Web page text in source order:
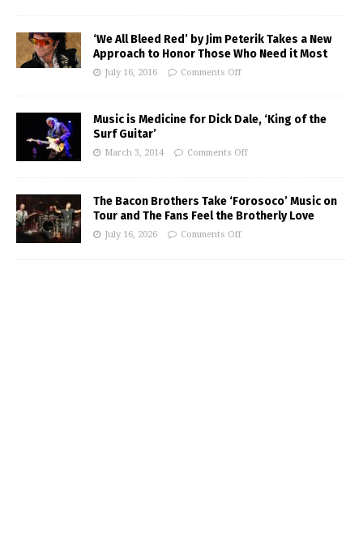
‘We All Bleed Red’ by Jim Peterik Takes a New
Approach to Honor Those Who Need it Most
July 16, 2016 Comments Off
Music is Medicine for Dick Dale, ‘King of the
Surf Guitar’
March 3, 2014 Comments Off
The Bacon Brothers Take ‘Forosoco’ Music on
Tour and The Fans Feel the Brotherly Love
July 16, 2026 Comments Off